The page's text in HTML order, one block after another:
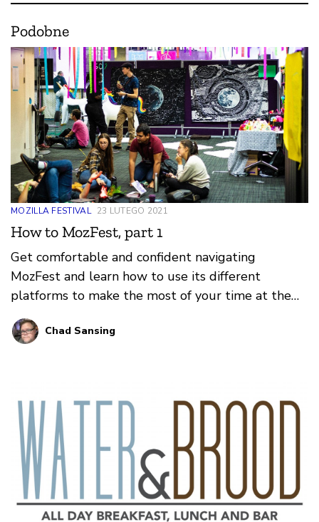
Podobne
MOZILLA FESTIVAL 23 LUTEGO 2021
How to MozFest, part 1
Get comfortable and confident navigating
MozFest and learn how to use its different
platforms to make the most of your time at the
festival.
Chad Sansing